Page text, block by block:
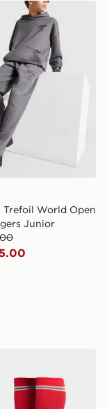
Junior Trefoil
Trefoil World Open
Junior
2026 Home